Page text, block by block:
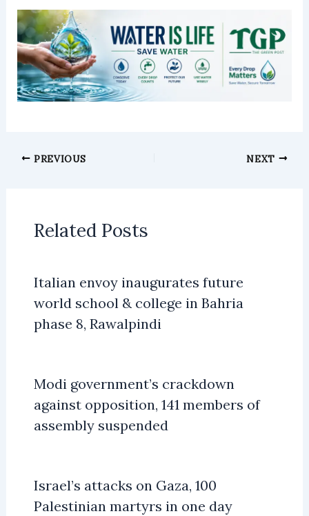
PREVIOUS NEXT
Related Posts
Italian envoy inaugurates future
world school & college in Bahria
phase 8, Rawalpindi
Modi government’s crackdown
against opposition, 141 members of
assembly suspended
Israel’s attacks on Gaza, 100
Palestinian martyrs in one day